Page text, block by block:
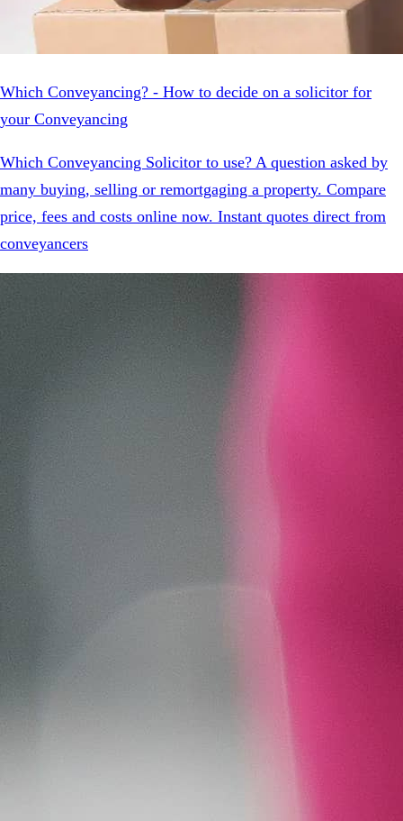
Which Conveyancing? - How to decide on a solicitor for
your Conveyancing
Which Conveyancing Solicitor to use? A question asked by
many buying, selling or remortgaging a property. Compare
price, fees and costs online now. Instant quotes direct from
conveyancers